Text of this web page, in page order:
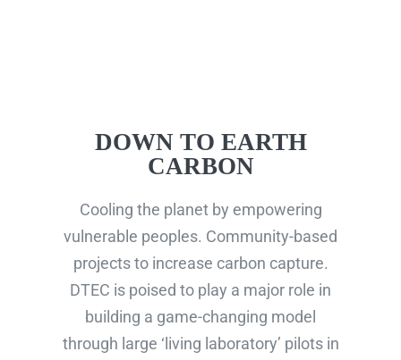
DOWN TO EARTH
CARBON
Cooling the planet by empowering
vulnerable peoples. Community-based
projects to increase carbon capture.
DTEC is poised to play a major role in
building a game-changing model
through large ‘living laboratory’ pilots in